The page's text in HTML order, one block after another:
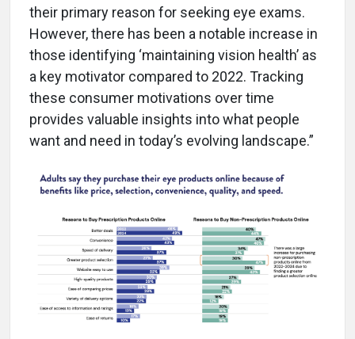
their primary reason for seeking eye exams.
However, there has been a notable increase in
those identifying ‘maintaining vision health’ as
a key motivator compared to 2022. Tracking
these consumer motivations over time
provides valuable insights into what people
want and need in today’s evolving landscape.”